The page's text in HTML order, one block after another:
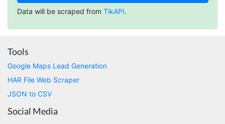
Data will be scraped from TikAPI.
Anonymous
Verified Customer
Verified Customer
Tools
Google Maps Lead Generation
HAR File Web Scraper
JSON to CSV
Social Media